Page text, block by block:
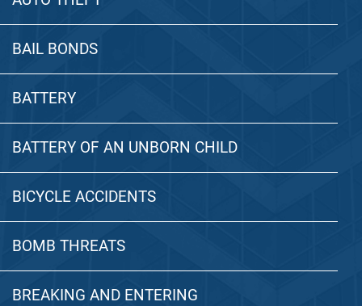
BAIL BONDS
BATTERY
BATTERY OF AN UNBORN CHILD
BICYCLE ACCIDENTS
BOMB THREATS
BREAKING AND ENTERING